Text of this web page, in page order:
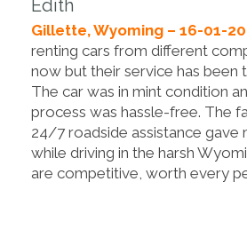
Edith
Gillette, Wyoming – 16-01-
renting cars from different
now but their service has been
The car was in mint condition
process was hassle-free. The
24/7 roadside assistance gave
while driving in the harsh
are competitive, worth every